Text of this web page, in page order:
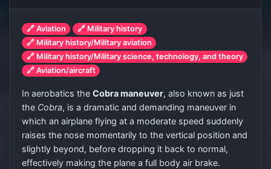
🔗 Aviation
🔗 Military history
🔗 Military history/Military aviation
🔗 Military history/Military science, technology, and theory
🔗 Aviation/aircraft
In aerobatics the Cobra maneuver, also known as just
the Cobra, is a dramatic and demanding maneuver in
which an airplane flying at a moderate speed suddenly
raises the nose momentarily to the vertical position and
slightly beyond, before dropping it back to normal,
effectively making the plane a full body air brake.